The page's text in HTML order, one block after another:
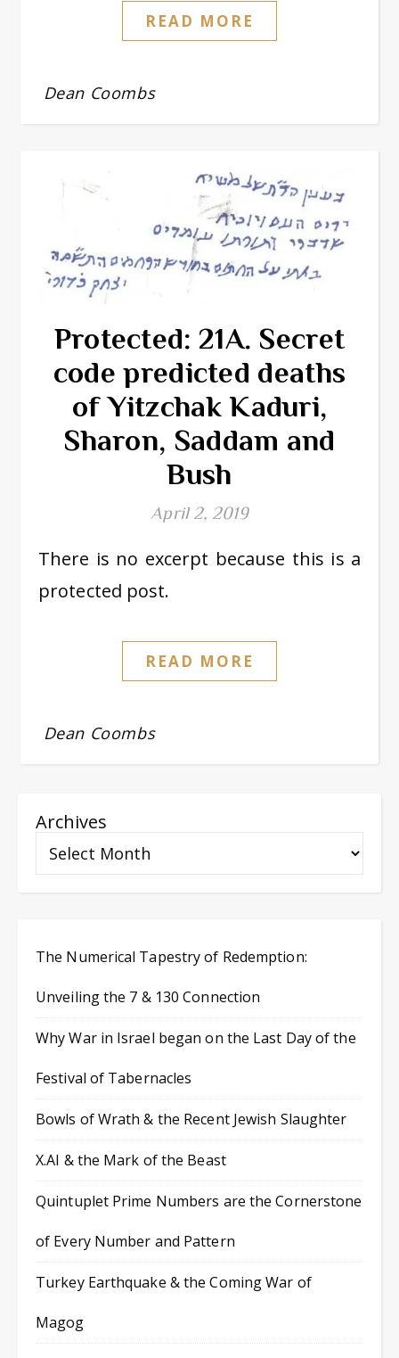
READ MORE
Dean Coombs
Protected: 21A. Secret
code predicted deaths
of Yitzchak Kaduri,
Sharon, Saddam and
Bush
April 2, 2019
There is no excerpt because this is a
protected post.
READ MORE
Dean Coombs
Archives
The Numerical Tapestry of Redemption:
Unveiling the 7 & 130 Connection
Why War in Israel began on the Last Day of the
Festival of Tabernacles
Bowls of Wrath & the Recent Jewish Slaughter
X.AI & the Mark of the Beast
Quintuplet Prime Numbers are the Cornerstone
of Every Number and Pattern
Turkey Earthquake & the Coming War of
Magog